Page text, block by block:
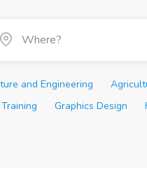
and Engineering
Graphics Design